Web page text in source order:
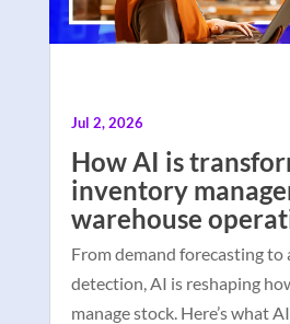
How AI is
inventory
warehouse
Jul 2, 2026
From demand forecasting to
detection, AI is reshaping
manage stock. Here’s what